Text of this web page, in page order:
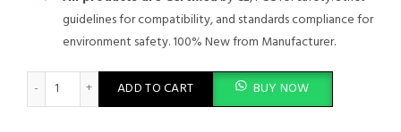
guidelines for compatibility, and standards compliance for
environment safety. 100% New from Manufacturer.
New FP06 FP09 Notebook Battery for HP Probook 440 450
ADD TO CART BUY NOW